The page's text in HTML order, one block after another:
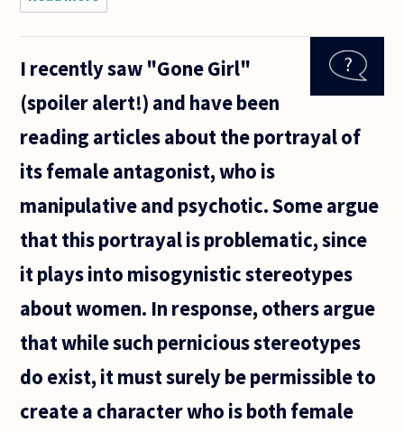
Are
feminists
subscribe
view)
claim
men are
I recently saw "Gone Girl"
(spoiler alert!) and have been
reading articles about the portrayal of
its female antagonist, who is
manipulative and psychotic. Some argue
that this portrayal is problematic, since
it plays into misogynistic stereotypes
about women. In response, others argue
that while such pernicious stereotypes
do exist, it must surely be permissible to
create a character who is both female